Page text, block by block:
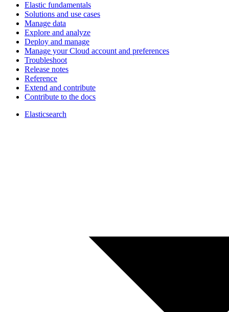
Elastic fundamentals
Solutions and use cases
Manage data
Explore and analyze
Deploy and manage
Manage your Cloud account and preferences
Troubleshoot
Release notes
Reference
Extend and contribute
Contribute to the docs
Elasticsearch